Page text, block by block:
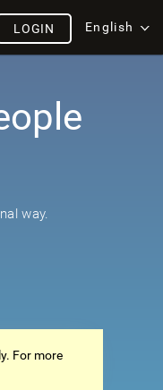
English
LOGIN
way.
For more